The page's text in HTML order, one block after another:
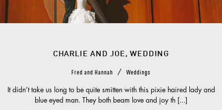
CHARLIE AND JOE, WEDDING
Fred and Hannah / Weddings
It didn’t take us long to be quite smitten with this pixie haired lady and
blue eyed man. They both beam love and joy th [...]